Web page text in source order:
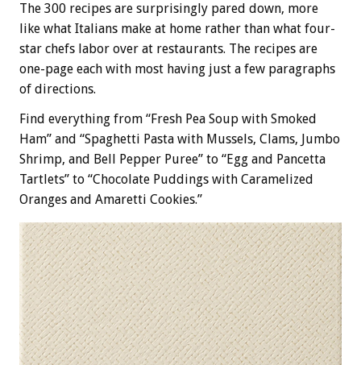
The 300 recipes are surprisingly pared down, more
like what Italians make at home rather than what four-
star chefs labor over at restaurants. The recipes are
one-page each with most having just a few paragraphs
of directions.
Find everything from “Fresh Pea Soup with Smoked
Ham” and “Spaghetti Pasta with Mussels, Clams, Jumbo
Shrimp, and Bell Pepper Puree” to “Egg and Pancetta
Tartlets” to “Chocolate Puddings with Caramelized
Oranges and Amaretti Cookies.”